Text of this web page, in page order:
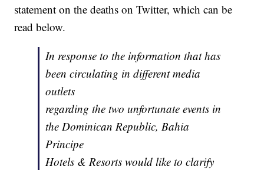
statement on the deaths on Twitter, which can be
read below.
In response to the information that has
been circulating in different media
outlets
regarding the two unfortunate events in
the Dominican Republic, Bahia
Principe
Hotels & Resorts would like to clarify